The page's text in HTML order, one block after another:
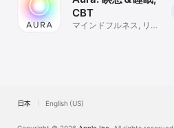
CBT
マインドフルネス, リラ
日本 English (US)